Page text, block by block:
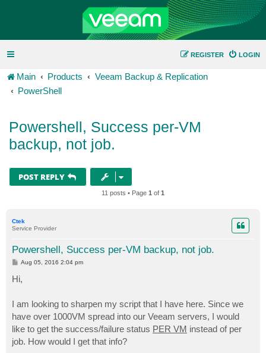
LOGIN
REGISTER
Main Products
Veeam Backup & Replication
PowerShell
Powershell, Success per-VM
backup, not job.
POST REPLY
11 posts • Page 1 of 1
Ctek
Service Provider
Powershell, Success per-VM backup, not job.
P
s
t
Aug 05, 2016 2:04 pm
Hi,
I am looking to sharpen my script that I have here. Since we
have over 1000VM spread into our Veeam servers, I would
like to get the success/failure status PER VM instead of per
job. How would I get that info?